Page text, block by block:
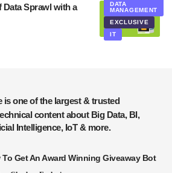
DATA
MANAGEMENT
EXCLUSIVE
IT
Data Sprawl with a
content about Big Data, BI,
Intelligence, IoT & more.
To Get An Award Winning Giveaway Bot